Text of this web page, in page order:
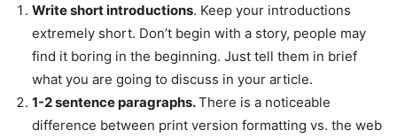
Write short introductions. Keep your introductions
extremely short. Don’t begin with a story, people may
find it boring in the beginning. Just tell them in brief
what you are going to discuss in your article.
1-2 sentence paragraphs.There is a noticeable
difference between print version formatting vs. the web